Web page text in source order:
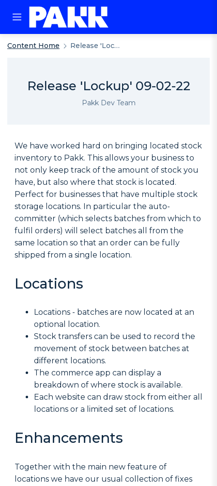
Content Home Release 'Lockup' 09-02-22
Release 'Lockup' 09-02-22
Pakk Dev Team
We have worked hard on bringing located stock
inventory to Pakk. This allows your business to
not only keep track of the amount of stock you
have, but also where that stock is located.
Perfect for businesses that have multiple stock
storage locations. In particular the auto-
committer (which selects batches from which to
fulfil orders) will select batches all from the
same location so that an order can be fully
shipped from a single location.
Locations
Locations - batches are now located at an
optional location.
Stock transfers can be used to record the
movement of stock between batches at
different locations.
The commerce app can display a
breakdown of where stock is available.
Each website can draw stock from either all
locations or a limited set of locations.
Enhancements
Together with the main new feature of
locations we have our usual collection of fixes